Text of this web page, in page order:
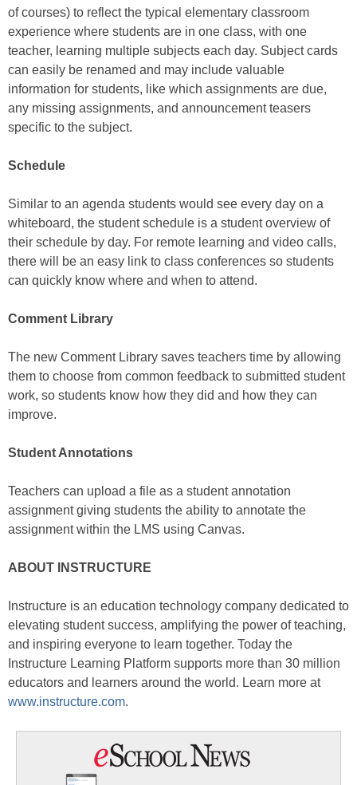
of courses) to reflect the typical elementary classroom
experience where students are in one class, with one
teacher, learning multiple subjects each day. Subject cards
can easily be renamed and may include valuable
information for students, like which assignments are due,
any missing assignments, and announcement teasers
specific to the subject.
Schedule
Similar to an agenda students would see every day on a
whiteboard, the student schedule is a student overview of
their schedule by day. For remote learning and video calls,
there will be an easy link to class conferences so students
can quickly know where and when to attend.
Comment Library
The new Comment Library saves teachers time by allowing
them to choose from common feedback to submitted student
work, so students know how they did and how they can
improve.
Student Annotations
Teachers can upload a file as a student annotation
assignment giving students the ability to annotate the
assignment within the LMS using Canvas.
ABOUT INSTRUCTURE
Instructure is an education technology company dedicated to
elevating student success, amplifying the power of teaching,
and inspiring everyone to learn together. Today the
Instructure Learning Platform supports more than 30 million
educators and learners around the world. Learn more at
www.instructure.com.